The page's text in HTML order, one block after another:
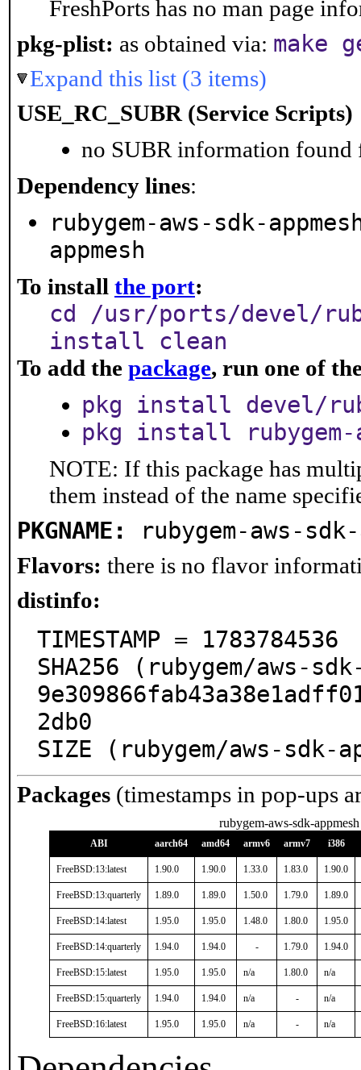
FreshPorts has no man page
pkg-plist: as obtained via: make
Expand this list (3 items)
USE_RC_SUBR (Service Scripts)
no SUBR information found
Dependency lines:
rubygem-aws-sdk-
appmesh
To install the port:
cd /usr/ports/devel/
install clean
To add the package, run one of
pkg install devel/
pkg install rubygem-
NOTE: If this package has
them instead of the name
PKGNAME: rubygem-aws-sdk-
Flavors: there is no flavor
distinfo:
TIMESTAMP = 1783784536
SHA256 (rubygem/aws-
2db0
SIZE (rubygem/aws-sdk-
Packages (timestamps in pop-ups
rubygem-aws-sdk-appmesh
ABI aarch64 amd64 armv6 armv7 i386
FreeBSD:13:latest 1.90.0 1.90.0 1.33.0 1.83.0 1.90.0
FreeBSD:13:quarterly 1.89.0 1.89.0 1.50.0 1.79.0 1.89.0
FreeBSD:14:latest 1.95.0 1.95.0 1.48.0 1.80.0 1.95.0
FreeBSD:14:quarterly 1.94.0 1.94.0 - 1.79.0 1.94.0
FreeBSD:15:latest 1.95.0 1.95.0 n/a 1.80.0 n/a
FreeBSD:15:quarterly 1.94.0 1.94.0 n/a - n/a
FreeBSD:16:latest 1.95.0 1.95.0 n/a - n/a